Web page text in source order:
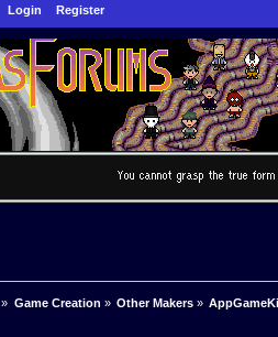
Login Register
» Game Creation » Other Makers»